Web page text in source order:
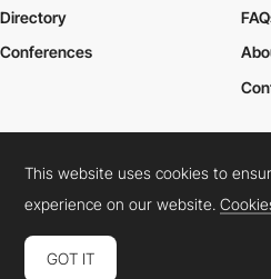
Directory
Conferences
Cookies PolicyLegal TermsPrivacy Policy
Connect: InstagramLinkedInTwitter
This website uses cookies to
experience on our website.
GOT IT